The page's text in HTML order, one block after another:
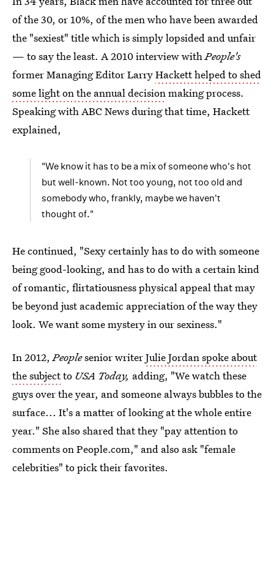
of the 30, or 10%, of the men who have been awarded
the "sexiest" title which is simply lopsided and unfair
— to say the least. A 2010 interview withPeople's
former Managing Editor LarryHackett helped to shed
some light on the annual decisionmaking process.
Speaking with ABC News during that time, Hackett
explained,
"We know it has to be a mix of someone who's hot
but well-known. Not too young, not too old and
somebody who, frankly, maybe we haven't
thought of."
He continued, "Sexy certainly has to do with someone
being good-looking, and has to do with a certain kind
of romantic, flirtatiousness physical appeal that may
be beyond just academic appreciation of the way they
look. We want some mystery in our sexiness."
In 2012,Peoplesenior writerJulie Jordan spoke about
the subjectto USA Today, adding, "We watch these
guys over the year, and someone always bubbles to the
surface... It's a matter of looking at the whole entire
year." She also shared that they "pay attention to
comments on People.com," and also ask "female
celebrities" to pick their favorites.